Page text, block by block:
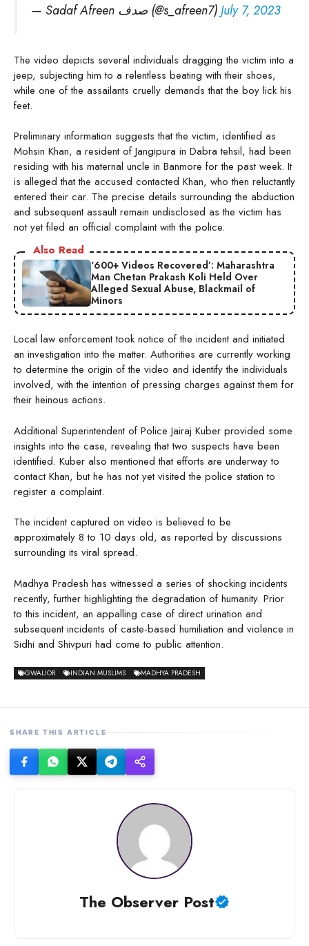
— Sadaf Afreen صدف (@s_afreen7)July 7, 2023
The video depicts several individuals dragging the victim into a
jeep, subjecting him to a relentless beating with their shoes,
while one of the assailants cruelly demands that the boy lick his
feet.
Preliminary information suggests that the victim, identified as
Mohsin Khan, a resident of Jangipura in Dabra tehsil, had been
residing with his maternal uncle in Banmore for the past week. It
is alleged that the accused contacted Khan, who then reluctantly
entered their car. The precise details surrounding the abduction
and subsequent assault remain undisclosed as the victim has
not yet filed an official complaint with the police.
Also Read
‘600+ Videos Recovered’: Maharashtra
Man Chetan Prakash Koli Held Over
Alleged Sexual Abuse, Blackmail of
Minors
Local law enforcement took notice of the incident and initiated
an investigation into the matter. Authorities are currently working
to determine the origin of the video and identify the individuals
involved, with the intention of pressing charges against them for
their heinous actions.
Additional Superintendent of Police Jairaj Kuber provided some
insights into the case, revealing that two suspects have been
identified. Kuber also mentioned that efforts are underway to
contact Khan, but he has not yet visited the police station to
register a complaint.
The incident captured on video is believed to be
approximately 8 to 10 days old, as reported by discussions
surrounding its viral spread.
Madhya Pradesh has witnessed a series of shocking incidents
recently, further highlighting the degradation of humanity. Prior
to this incident, an appalling case of direct urination and
subsequent incidents of caste-based humiliation and violence in
Sidhi and Shivpuri had come to public attention.
GWALIOR INDIAN MUSLIMS MADHYA PRADESH
SHARE THIS ARTICLE
The Observer Post